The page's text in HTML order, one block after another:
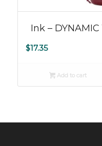
Ink –
$17.35
Add to cart